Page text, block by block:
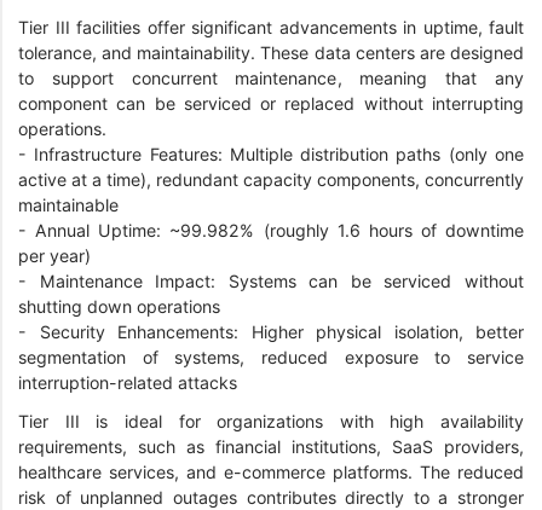
Tier III facilities offer significant advancements in uptime, fault
tolerance, and maintainability. These data centers are designed
to support concurrent maintenance, meaning that any
component can be serviced or replaced without interrupting
operations.
- Infrastructure Features: Multiple distribution paths (only one
active at a time), redundant capacity components, concurrently
maintainable
- Annual Uptime: ~99.982% (roughly 1.6 hours of downtime
per year)
- Maintenance Impact: Systems can be serviced without
shutting down operations
- Security Enhancements: Higher physical isolation, better
segmentation of systems, reduced exposure to service
interruption-related attacks
Tier III is ideal for organizations with high availability
requirements, such as financial institutions, SaaS providers,
healthcare services, and e-commerce platforms. The reduced
risk of unplanned outages contributes directly to a stronger